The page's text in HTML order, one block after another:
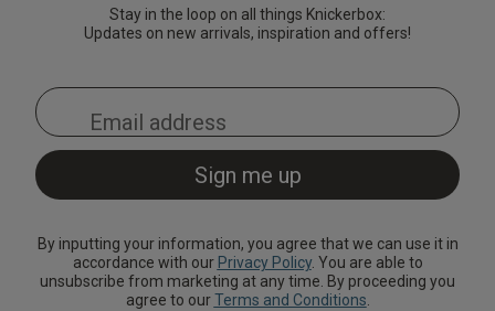
Stay in the loop on all things Knickerbox:
Updates on new arrivals, inspiration and offers!
By inputting your information, you agree that we can use it in
accordance with our Privacy Policy. You are able to
unsubscribe from marketing at any time. By proceeding you
agree to ourTerms and Conditions.